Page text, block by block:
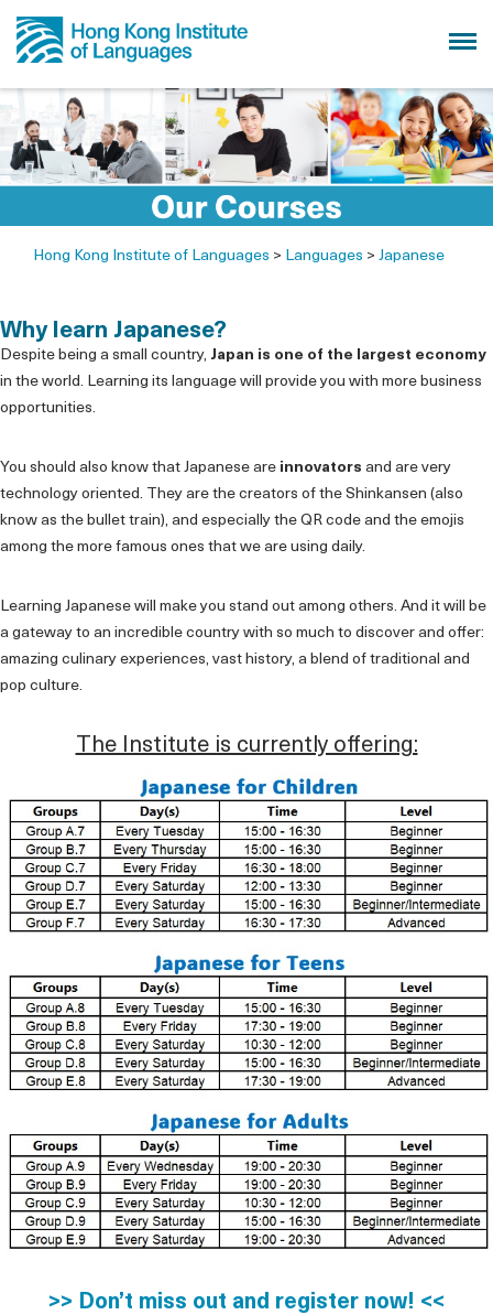
Hong Kong Institute of Languages > Languages > Japanese
Why learn Japanese?
Despite being a small country, Japan is one of the largest economy
in the world. Learning its language will provide you with more business
opportunities.
You should also know that Japanese are innovators and are very
technology oriented. They are the creators of the Shinkansen (also
know as the bullet train), and especially the QR code and the emojis
among the more famous ones that we are using daily.
Learning Japanese will make you stand out among others. And it will be
a gateway to an incredible country with so much to discover and offer:
amazing culinary experiences, vast history, a blend of traditional and
pop culture.
The Institute is currently offering:
>> Don’t miss out and register now! <<